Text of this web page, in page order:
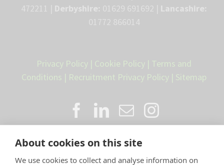
About cookies on this site
We use cookies to collect and analyse information on
Privacy Policy | Cookie Policy | Terms and
Conditions | Recruitment Privacy Policy | Sitemap